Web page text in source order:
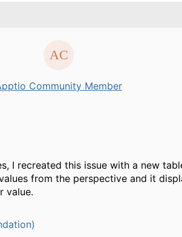
Community Member
I recreated this issue with a new
from the perspective and it
value.